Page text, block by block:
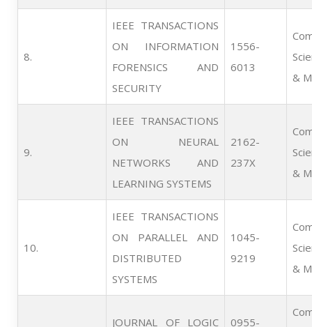
8.
IEEE TRANSACTIONS
ON INFORMATION
FORENSICS AND
SECURITY
1556-
6013
&
9.
IEEE TRANSACTIONS
ON NEURAL
NETWORKS AND
LEARNING SYSTEMS
2162-
237X
&
10.
IEEE TRANSACTIONS
ON PARALLEL AND
DISTRIBUTED
SYSTEMS
1045-
9219
&
JOURNAL OF LOGIC
0955-